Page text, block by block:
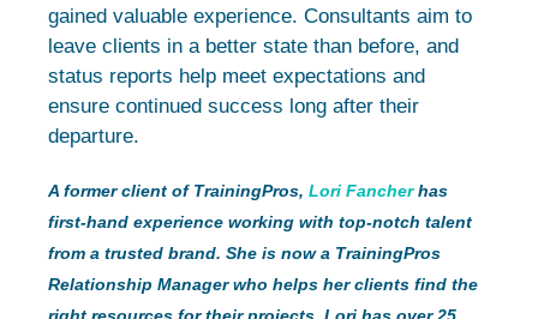
gained valuable experience. Consultants aim to
leave clients in a better state than before, and
status reports help meet expectations and
ensure continued success long after their
departure.
A former client of TrainingPros, Lori Fancherhas
first-hand experience working with top-notch talent
from a trusted brand. She is now a TrainingPros
Relationship Manager who helps her clients find the